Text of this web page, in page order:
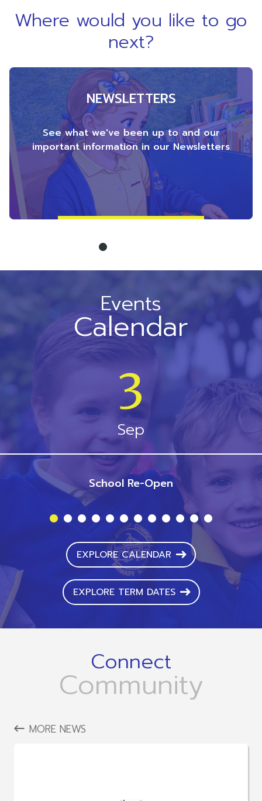
Where would you like to go
next?
NEWSLETTERS
See what we've been up to and our
important information in our Newsletters
1
Events
Calendar
3
Sep
School Re-Open
1 2 3 4 5 6 7 8 9 10 11 12
EXPLORE CALENDAR
EXPLORE TERM DATES
Connect
Community
MORE NEWS